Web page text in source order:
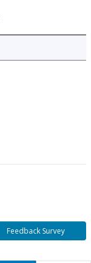
Feedback Survey